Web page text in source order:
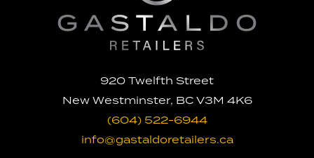
U 
920 Twelfth Street
New Westminster, BC V3M 4K6
(604) 522-6944
info@gastaldoretailers.ca